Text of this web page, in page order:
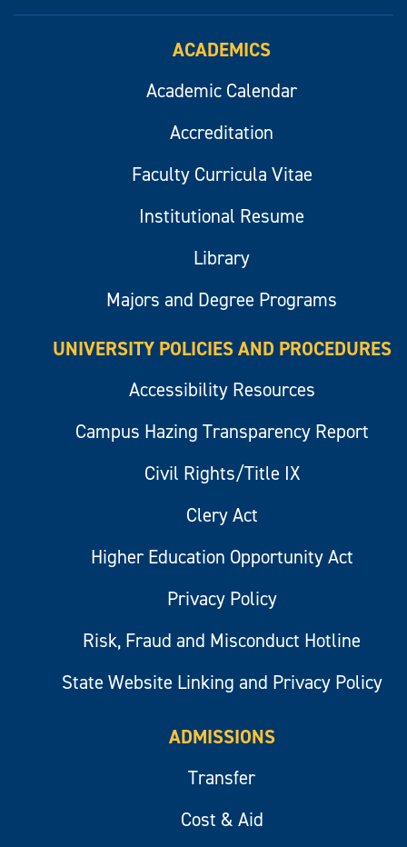
ACADEMICS
Academic Calendar
Accreditation
Faculty Curricula Vitae
Institutional Resume
Library
Majors and Degree Programs
UNIVERSITY POLICIES AND PROCEDURES
Accessibility Resources
Campus Hazing Transparency Report
Civil Rights/Title IX
Clery Act
Higher Education Opportunity Act
Privacy Policy
Risk, Fraud and Misconduct Hotline
State Website Linking and Privacy Policy
ADMISSIONS
Transfer
Cost & Aid